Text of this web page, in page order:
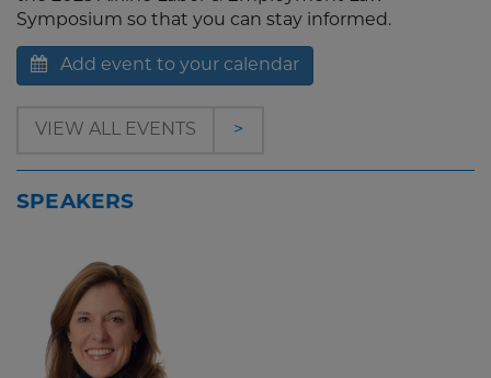
Symposium so that you can stay informed.
Add event to your calendar
VIEW ALL EVENTS >
SPEAKERS